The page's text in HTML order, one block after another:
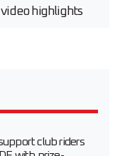
highlights
club riders